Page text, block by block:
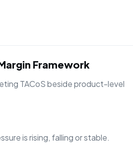
Framework
TACoS beside product-level
is rising, falling or stable.